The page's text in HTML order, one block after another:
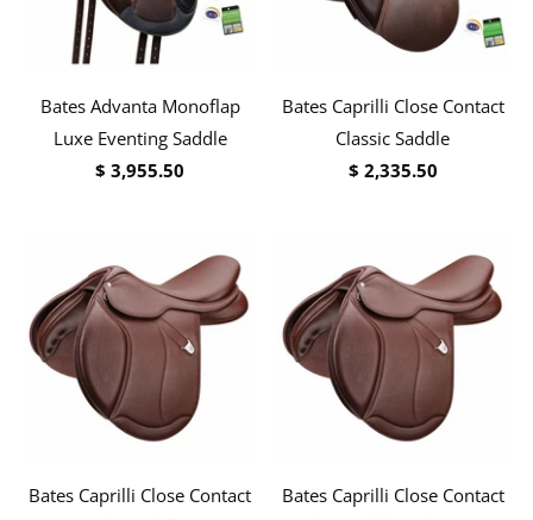
Bates Advanta Monoflap
Luxe Eventing Saddle
$ 3,955.50
Bates Caprilli Close Contact
Classic Saddle
$ 2,335.50
Bates Caprilli Close Contact
Bates Caprilli Close Contact